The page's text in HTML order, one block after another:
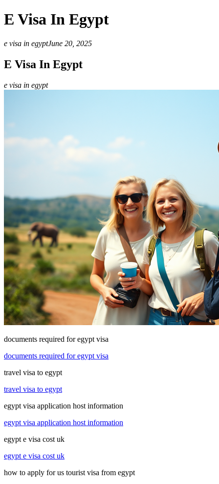
E Visa In Egypt
e visa in egyptJune 20, 2025
E Visa In Egypt
e visa in egypt
documents required for egypt visa
documents required for egypt visa
travel visa to egypt
travel visa to egypt
egypt visa application host information
egypt visa application host information
egypt e visa cost uk
egypt e visa cost uk
how to apply for us tourist visa from egypt